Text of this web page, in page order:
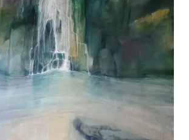
PUBLICATIONS
CONTACT